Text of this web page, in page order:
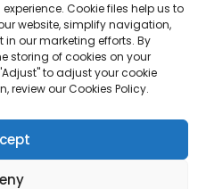
Book Printing
Planner
Children Book Printing
Gift Box
Magazine Printing
Gift Bag
Jigsaw Puzzles
Sticker
Cookie files help us to
website, simplify navigation,
in our marketing efforts. By
storing of cookies on your
to adjust your cookie
review our Cookies Policy.